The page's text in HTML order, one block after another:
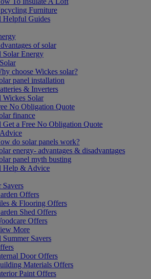
Furniture
Helpful Guides
of solar
Solar Energy
choose Wickes solar?
panel installation
& Inverters
Solar
No Obligation Quote
finance
a Free No Obligation Quote
do solar panels work?
energy- advantages & disadvantages
panel myth busting
Help & Advice
Savers
Offers
& Flooring Offers
Shed Offers
Offers
More
Savers
Door Offers
Materials Offers
Paint Offers